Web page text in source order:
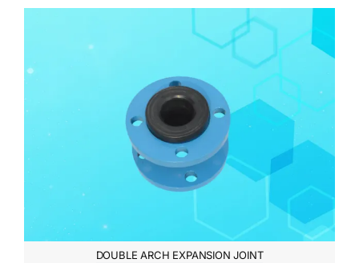
DOUBLE ARCH EXPANSION JOINT